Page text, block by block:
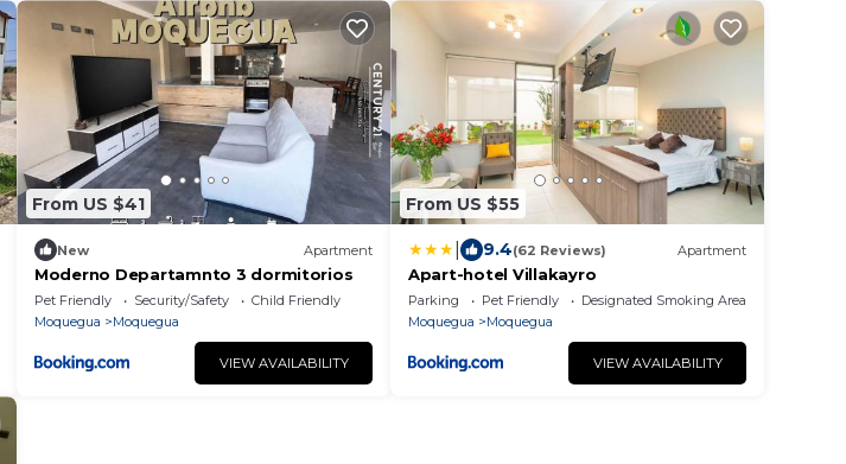
From US $41
New Apartment
Moderno Departamnto 3 dormitorios
Pet Friendly Security/Safety
Child Friendly
Moquegua
Moquegua
VIEW AVAILABILITY
From US $55
9.4(62 Reviews) Apartment
Apart-hotel Villakayro
Parking Pet Friendly
Designated Smoking Area
Moquegua
Moquegua
VIEW AVAILABILITY